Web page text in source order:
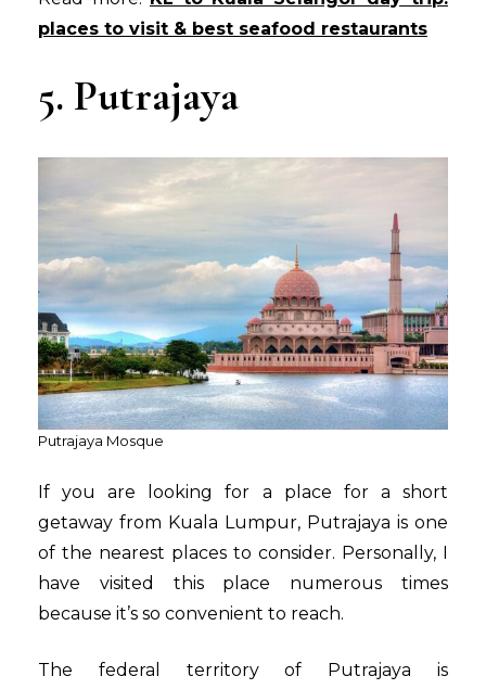
places to visit & best seafood restaurants
5. Putrajaya
Putrajaya Mosque
If you are looking for a place for a short
getaway from Kuala Lumpur, Putrajaya is one
of the nearest places to consider. Personally, I
have visited this place numerous times
because it’s so convenient to reach.
The federal territory of Putrajaya is